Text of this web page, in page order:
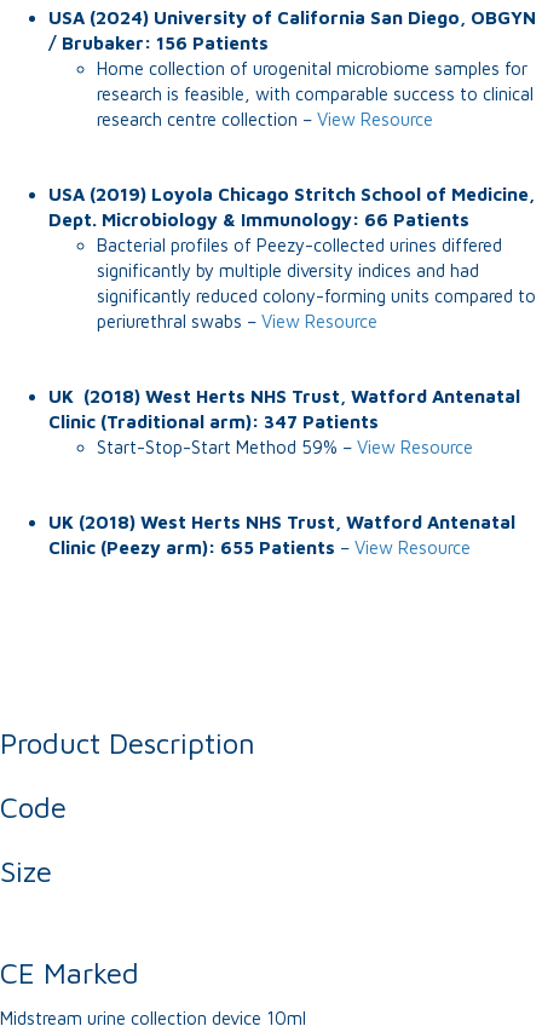
USA (2024) University of California San Diego, OBGYN
/ Brubaker: 156 Patients
Home collection of urogenital microbiome samples for
research is feasible, with comparable success to clinical
research centre collection – View Resource
USA (2019) Loyola Chicago Stritch School of Medicine,
Dept. Microbiology & Immunology: 66 Patients
Bacterial profiles of Peezy-collected urines differed
significantly by multiple diversity indices and had
significantly reduced colony-forming units compared to
periurethral swabs – View Resource
UK (2018) West Herts NHS Trust, Watford Antenatal
Clinic (Traditional arm): 347 Patients
Start-Stop-Start Method 59% – View Resource
UK (2018) West Herts NHS Trust, Watford Antenatal
Clinic (Peezy arm): 655 Patients – View Resource
Product Description
Code
Size
CE Marked
Midstream urine collection device 10ml